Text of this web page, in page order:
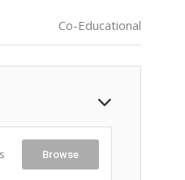
Co-Educational
Browse